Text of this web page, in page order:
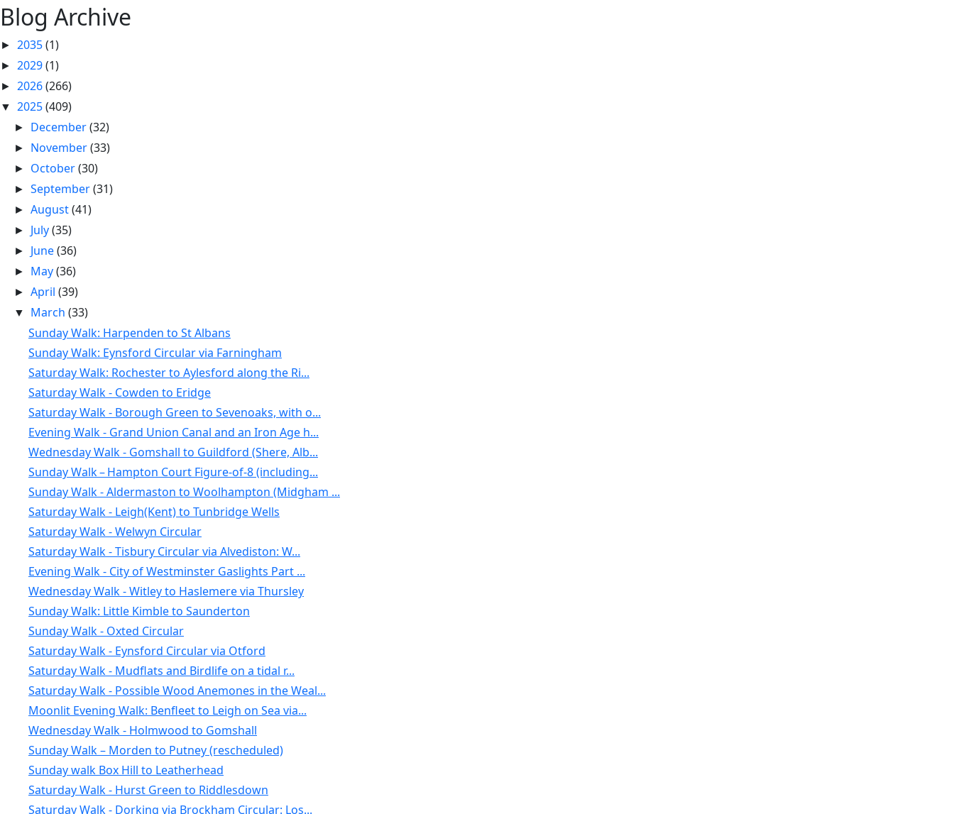
Blog Archive
► 2035(1)
► 2029(1)
► 2026(266)
▼ 2025(409)
► December(32)
► November(33)
► October(30)
►September(31)
►August(41)
► July(35)
► June(36)
► May(36)
►April(39)
▼ March(33)
Sunday Walk: Harpenden to St Albans
Sunday Walk: Eynsford Circular via Farningham
Saturday Walk: Rochester to Aylesford along the Ri...
Saturday Walk - Cowden to Eridge
Saturday Walk - Borough Green to Sevenoaks, with o...
Evening Walk - Grand Union Canal and an Iron Age h...
Wednesday Walk - Gomshall to Guildford (Shere, Alb...
Sunday Walk – Hampton Court Figure-of-8 (including...
Sunday Walk - Aldermaston to Woolhampton (Midgham ...
Saturday Walk - Leigh(Kent) to Tunbridge Wells
Saturday Walk - Welwyn Circular
Saturday Walk - Tisbury Circular via Alvediston: W...
Evening Walk - City of Westminster Gaslights Part ...
Wednesday Walk - Witley to Haslemere via Thursley
Sunday Walk: Little Kimble to Saunderton
Sunday Walk - Oxted Circular
Saturday Walk - Eynsford Circular via Otford
Saturday Walk - Mudflats and Birdlife on a tidal r...
Saturday Walk - Possible Wood Anemones in the Weal...
Moonlit Evening Walk: Benfleet to Leigh on Sea via...
Wednesday Walk - Holmwood to Gomshall
Sunday Walk – Morden to Putney (rescheduled)
Sunday walk Box Hill to Leatherhead
Saturday Walk - Hurst Green to Riddlesdown
Saturday Walk - Dorking via Brockham Circular: Los...